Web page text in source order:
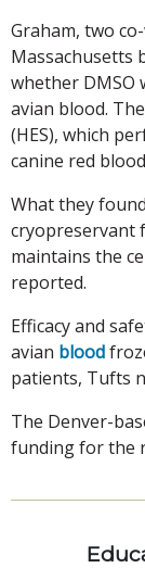
Graham, two
Massachusetts
whether DMSO
avian blood.
(HES), which
canine red
What they
cryopreservant
maintains the
reported.
Efficacy and
avian blood
patients, Tufts
The Denver-
funding for the